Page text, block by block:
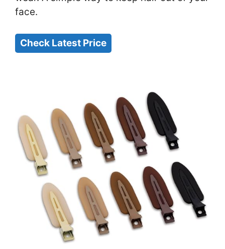
face.
Check Latest Price